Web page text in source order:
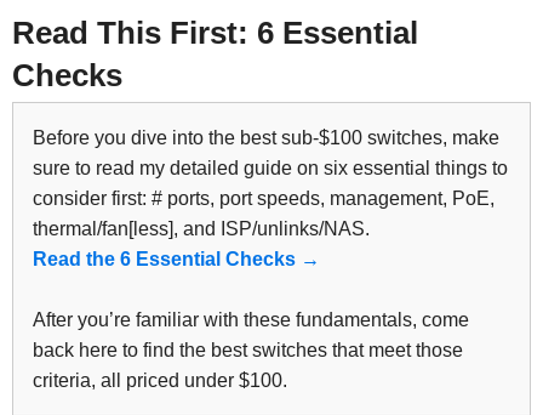
Read This First: 6 Essential
Checks
Before you dive into the best sub-$100 switches, make
sure to read my detailed guide on six essential things to
consider first: # ports, port speeds, management, PoE,
thermal/fan[less], and ISP/unlinks/NAS.
Read the 6 Essential Checks →
After you’re familiar with these fundamentals, come
back here to find the best switches that meet those
criteria, all priced under $100.